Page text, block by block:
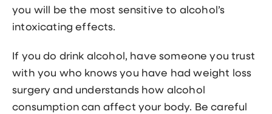
you will be the most sensitive to alcohol’s
intoxicating effects.
If you do drink alcohol, have someone you trust
with you who knows you have had weight loss
surgery and understands how alcohol
consumption can affect your body. Be careful